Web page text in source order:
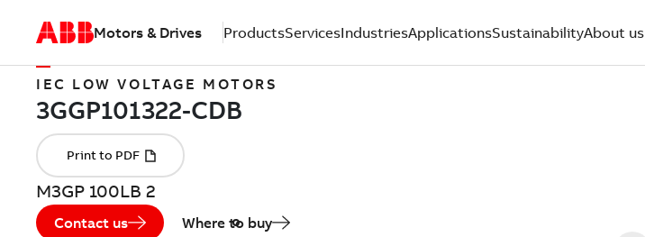
Motors & Drives ProductsServicesIndustriesApplicationsSustainabilityAbout us
IEC LOW VOLTAGE MOTORS
M3GP 100LB 2
Contact us Where to buy